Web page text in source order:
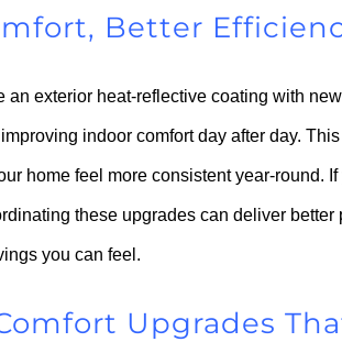
Better
an exterior heat-reflective coating with
indoor comfort day after day.
home feel more consistent year-round.
these upgrades can deliver
you can feel.
Upgrades